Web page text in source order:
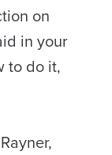
on
in your
to do it,